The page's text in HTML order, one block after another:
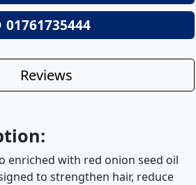
01761735444
Reviews
enriched with red onion seed oil
to strengthen hair, reduce